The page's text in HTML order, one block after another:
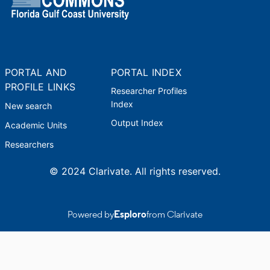
PORTAL AND
PROFILE LINKS
New search
Academic Units
Researchers
PORTAL INDEX
Researcher Profiles
Index
Output Index
© 2024 Clarivate. All rights reserved.
Powered byEsplorofrom Clarivate